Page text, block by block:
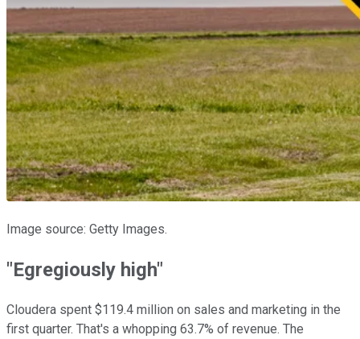
Image source: Getty Images.
"Egregiously high"
Cloudera spent $119.4 million on sales and marketing in the
first quarter. That's a whopping 63.7% of revenue. The